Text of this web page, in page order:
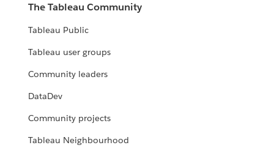
The Tableau Community
Tableau Public
Tableau user groups
Community leaders
DataDev
Community projects
Tableau Neighbourhood